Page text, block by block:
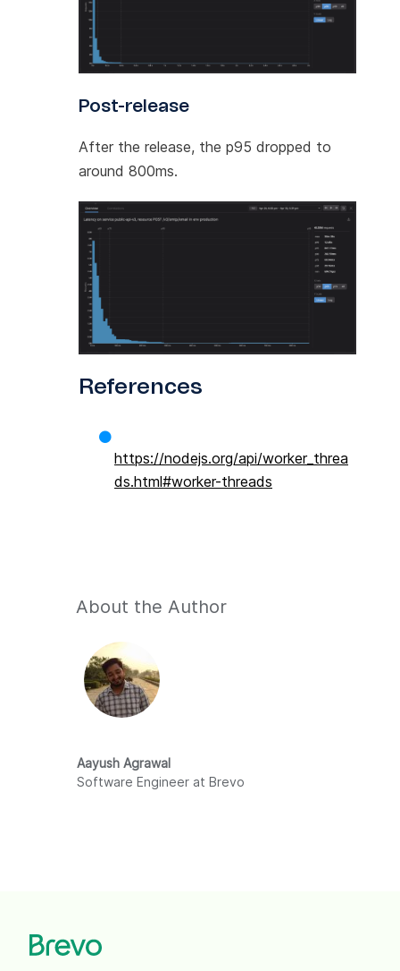
Post-release
After the release, the p95 dropped to
around 800ms.
References
https://nodejs.org/api/worker_threa
ds.html#worker-threads
About the Author
Aayush Agrawal
Software Engineer at Brevo